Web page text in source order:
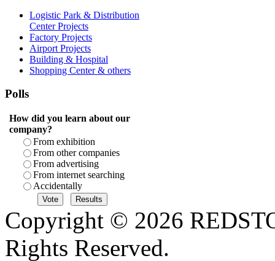
Logistic Park & Distribution
Center Projects
Factory Projects
Airport Projects
Building & Hospital
Shopping Center & others
Polls
How did you learn about our
company?
From exhibition
From other companies
From advertising
From internet searching
Accidentally
Copyright © 2026
Rights Reserved.